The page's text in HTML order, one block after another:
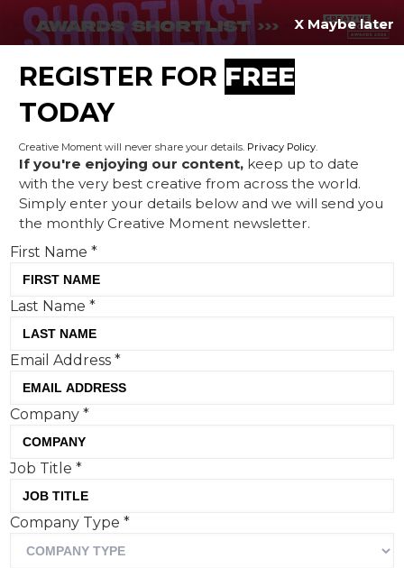
The making of The High
Seas Treaty campaign
It’s great to do something
that really does make a
difference.
X Maybe later
REGISTER FOR FREE
TODAY
Creative Moment will never share your details. Privacy Policy.
If you're enjoying our content, keep up to date
with the very best creative from across the world.
Simply enter your details below and we will send you
the monthly Creative Moment newsletter.
First Name*
Last Name*
Email Address*
Company*
Job Title*
Company Type*